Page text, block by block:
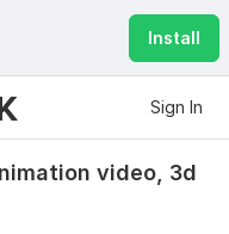
Install
Sign In
video, 3d